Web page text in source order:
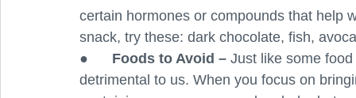
certain hormones or compounds that help
snack, try these: dark chocolate, fish,
● Foods to Avoid – Just like some
detrimental to us. When you focus on